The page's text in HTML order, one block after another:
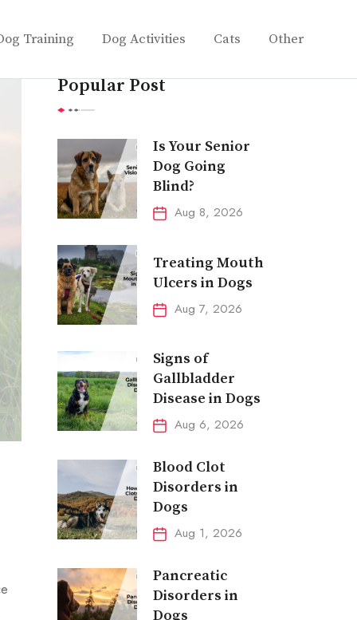
Training Dog Activities Cats Other
Popular Post
Is Your Senior
Dog Going
Blind?
Aug 8, 2026
Treating Mouth
Ulcers in Dogs
Aug 7, 2026
Signs of
Gallbladder
Disease in Dogs
Aug 6, 2026
Blood Clot
Disorders in
Dogs
Aug 1, 2026
Pancreatic
Disorders in
Dogs